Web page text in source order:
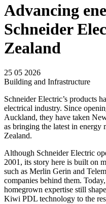
Advancing
Schneider
Zealand
25 05 2026
Building and Infrastructure
Schneider Electric’s products
electrical industry. Since
Auckland, they have taken
as bringing the latest in
Zealand.
Although Schneider Electric
2001, its story here is built on
such as Merlin Gerin and
companies behind them.
homegrown expertise still
Kiwi PDL technology to the